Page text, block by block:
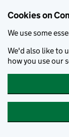
Cookies on
We use some
We'd also like to
how you use our